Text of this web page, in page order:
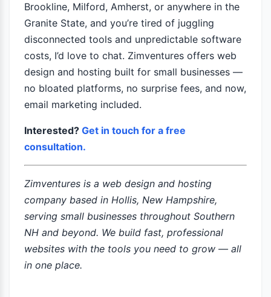
Brookline, Milford, Amherst, or anywhere in the
Granite State, and you’re tired of juggling
disconnected tools and unpredictable software
costs, I’d love to chat. Zimventures offers web
design and hosting built for small businesses —
no bloated platforms, no surprise fees, and now,
email marketing included.
Interested? Get in touch for a free
consultation.
Zimventures is a web design and hosting
company based in Hollis, New Hampshire,
serving small businesses throughout Southern
NH and beyond. We build fast, professional
websites with the tools you need to grow — all
in one place.